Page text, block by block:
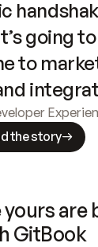
going
to
the story
are
GitBook